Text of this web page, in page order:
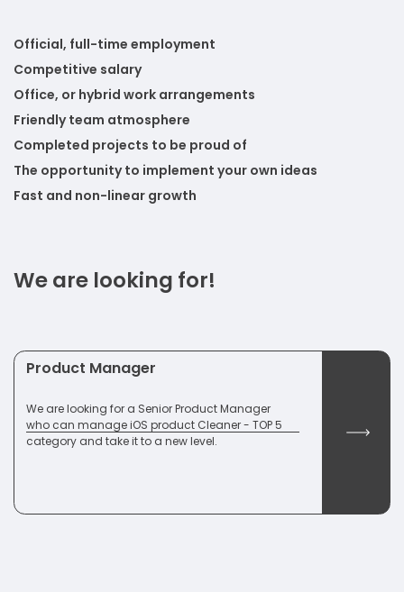
Official, full-time employment
Competitive salary
Office, or hybrid work arrangements
Friendly team atmosphere
Completed projects to be proud of
The opportunity to implement your own ideas
Fast and non-linear growth
We are looking for!
Product Manager
We are looking for a Senior Product Manager
who can manage iOS product Cleaner - TOP 5
category and take it to a new level.